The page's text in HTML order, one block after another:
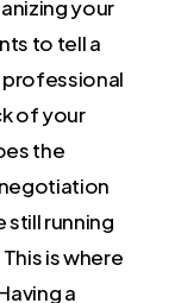
your
to tell a
professional
of your
the
still running
is where
a